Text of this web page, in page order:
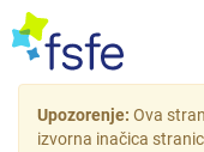
Upozorenje: Ova
izvorna inačica